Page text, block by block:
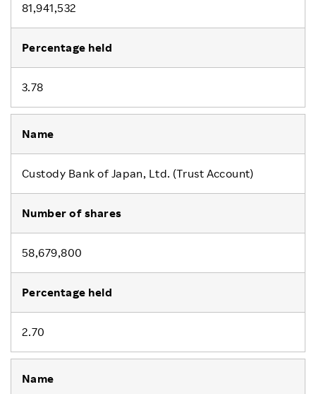
81,941,532
3.78
Custody Bank of Japan, Ltd. (Trust Account)
58,679,800
2.70